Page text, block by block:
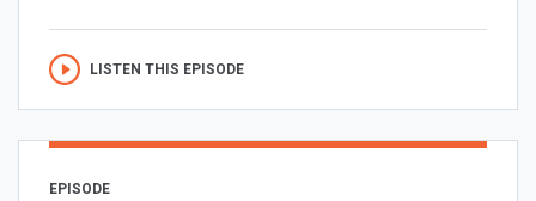
LISTEN THIS EPISODE
EPISODE